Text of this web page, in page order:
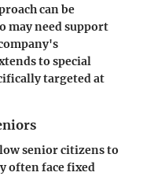
can be
may need support
to special
targeted at
senior citizens to
often face fixed